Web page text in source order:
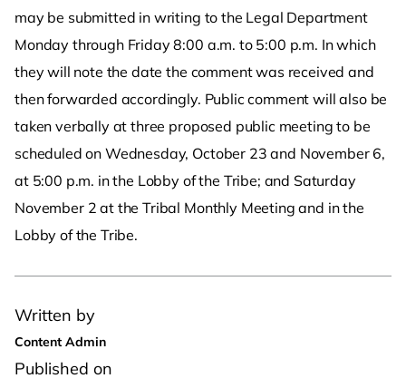
Written by
Content Admin
Published on
may be submitted in writing to the Legal Department
Monday through Friday 8:00 a.m. to 5:00 p.m. In which
they will note the date the comment was received and
then forwarded accordingly. Public comment will also be
taken verbally at three proposed public meeting to be
scheduled on Wednesday, October 23 and November 6,
at 5:00 p.m. in the Lobby of the Tribe; and Saturday
November 2 at the Tribal Monthly Meeting and in the
Lobby of the Tribe.